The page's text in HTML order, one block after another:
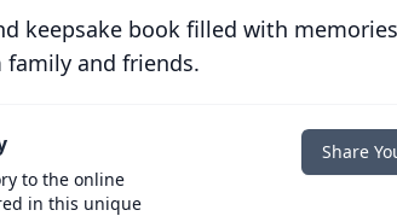
keepsake book filled with
and friends.
to the online
in this unique
Share